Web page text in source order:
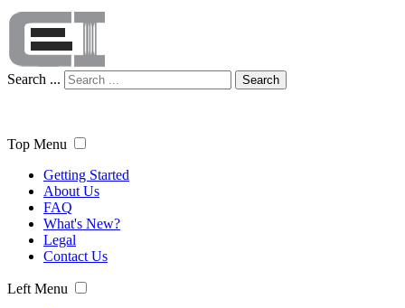
Search ... Search
Top Menu
Getting Started
About Us
FAQ
What's New?
Legal
Contact Us
Left Menu